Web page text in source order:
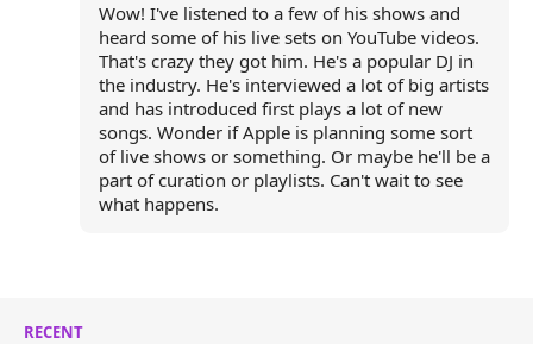
Wow! I've listened to a few of his shows and
heard some of his live sets on YouTube videos.
That's crazy they got him. He's a popular DJ in
the industry. He's interviewed a lot of big artists
and has introduced first plays a lot of new
songs. Wonder if Apple is planning some sort
of live shows or something. Or maybe he'll be a
part of curation or playlists. Can't wait to see
what happens.
RECENT